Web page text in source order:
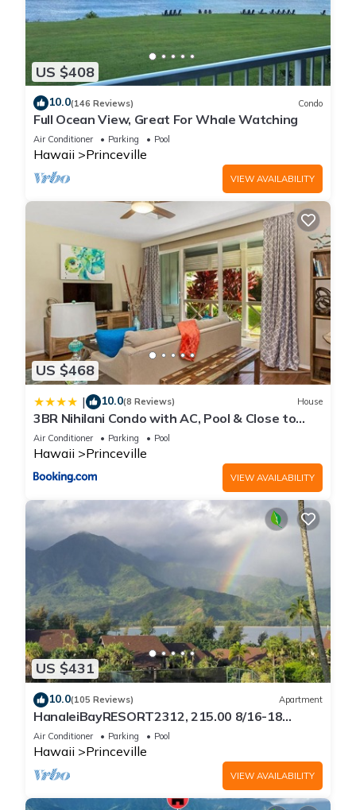
US $408
10.0(146 Reviews) Condo
Full Ocean View, Great For Whale Watching
Air Conditioner Parking Pool
Hawaii Princeville
VIEW AVAILABILITY
US $468
| 10.0(8 Reviews) House
3BR Nihilani Condo with AC, Pool & Close to
Shops 8C
Air Conditioner Parking Pool
Hawaii Princeville
VIEW AVAILABILITY
US $431
10.0(105 Reviews) Apartment
HanaleiBayRESORT2312, 215.00 8/16-18
or269.00 8/22-26BlowOutSalBeachFront
10Star
Air Conditioner Parking Pool
Hawaii Princeville
VIEW AVAILABILITY